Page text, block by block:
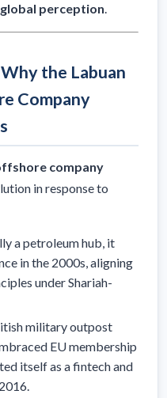
perception.
the Labuan
Company
company
in response to
a petroleum hub, it
in the 2000s, aligning
under Shariah-
military outpost
EU membership
itself as a fintech and